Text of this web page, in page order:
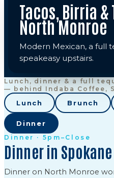
Tacos, Birria &
North Monroe
Modern Mexican, a full
speakeasy upstairs.
Lunch, dinner & a full
— behind Indaba Coffee,
Lunch Brunch
Dinner
Dinner · 5pm–Close
Dinner in Spokane
Dinner on North Monroe